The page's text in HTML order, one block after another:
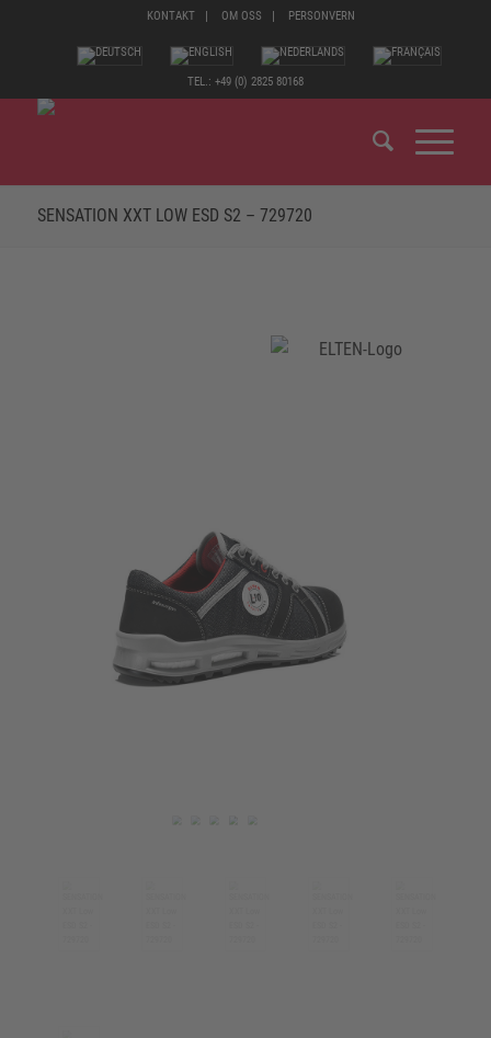
KONTAKT OM OSS PERSONVERN
TEL.: +49 (0) 2825 80168
SENSATION XXT LOW ESD S2 – 729720